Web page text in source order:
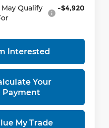
Qualify
-$4,920
Interested
Your
Payment
My Trade